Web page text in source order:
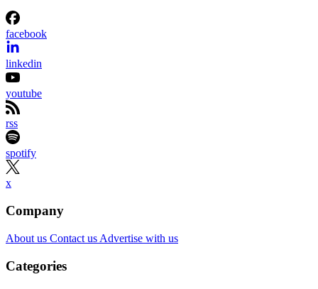
facebook
linkedin
youtube
rss
spotify
x
Company
About us Contact us Advertise with us
Categories